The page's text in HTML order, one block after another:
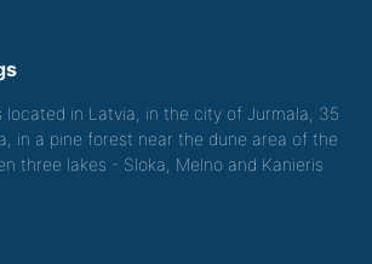
located in Latvia, in the city of Jurmala, 35
in a pine forest near the dune area of the
three lakes - Sloka, Melno and Kanieris